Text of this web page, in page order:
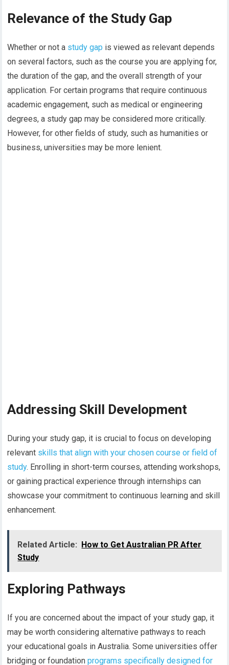
Relevance of the Study Gap
Whether or not a study gap is viewed as relevant depends
on several factors, such as the course you are applying for,
the duration of the gap, and the overall strength of your
application. For certain programs that require continuous
academic engagement, such as medical or engineering
degrees, a study gap may be considered more critically.
However, for other fields of study, such as humanities or
business, universities may be more lenient.
Addressing Skill Development
During your study gap, it is crucial to focus on developing
relevant skills that align with your chosen course or field of
study. Enrolling in short-term courses, attending workshops,
or gaining practical experience through internships can
showcase your commitment to continuous learning and skill
enhancement.
Related Article:
How to Get Australian PR After
Study
Exploring Pathways
If you are concerned about the impact of your study gap, it
may be worth considering alternative pathways to reach
your educational goals in Australia. Some universities offer
bridging or foundationprograms specifically designed for